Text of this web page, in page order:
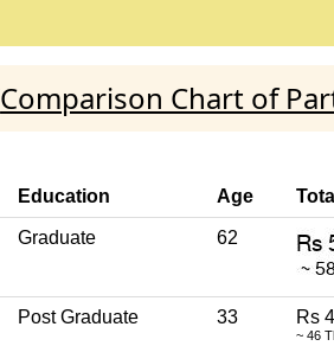
Comparison Chart of
Education Age
Graduate 62
Post Graduate 33 Rs
~ 46